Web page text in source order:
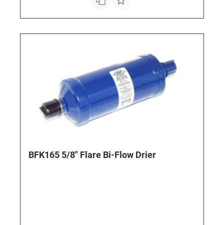
BFK165 5/8" Flare Bi-Flow Drier